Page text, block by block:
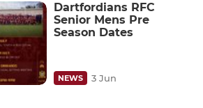
Dartfordians RFC
Senior Mens Pre
Season Dates
NEWS 3 Jun